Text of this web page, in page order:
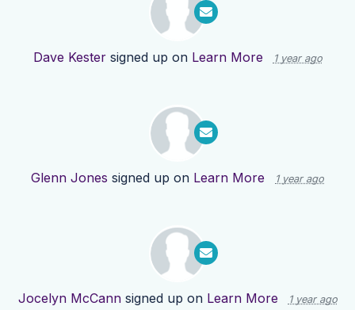
Dave Kestersigned up on Learn More 1 year ago
Glenn Jones signed up on Learn More 1 year ago
Jocelyn McCannsigned up on Learn More 1 year ago